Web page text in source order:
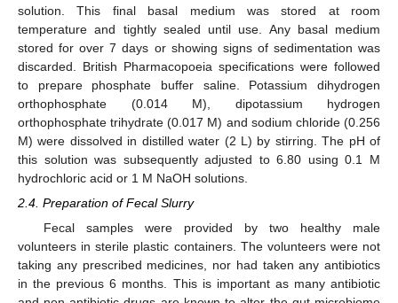
solution. This final basal medium was stored at room
temperature and tightly sealed until use. Any basal medium
stored for over 7 days or showing signs of sedimentation was
discarded. British Pharmacopoeia specifications were followed
to prepare phosphate buffer saline. Potassium dihydrogen
orthophosphate (0.014 M), dipotassium hydrogen
orthophosphate trihydrate (0.017 M) and sodium chloride (0.256
M) were dissolved in distilled water (2 L) by stirring. The pH of
this solution was subsequently adjusted to 6.80 using 0.1 M
hydrochloric acid or 1 M NaOH solutions.
2.4. Preparation of Fecal Slurry
Fecal samples were provided by two healthy male
volunteers in sterile plastic containers. The volunteers were not
taking any prescribed medicines, nor had taken any antibiotics
in the previous 6 months. This is important as many antibiotic